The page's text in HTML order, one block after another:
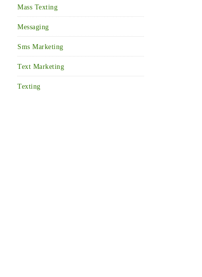
Mass Texting
Messaging
Sms Marketing
Text Marketing
Texting